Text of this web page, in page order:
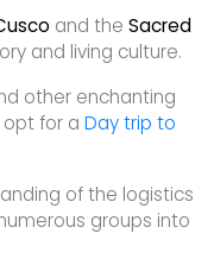
and the Sacred
and living culture.
other enchanting
opt for a Day trip to
of the logistics
groups into